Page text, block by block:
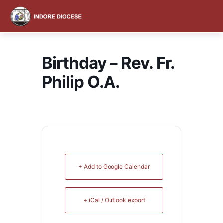
content
Birthday – Rev. Fr.
Philip O.A.
+ Add to Google Calendar
+ iCal / Outlook export